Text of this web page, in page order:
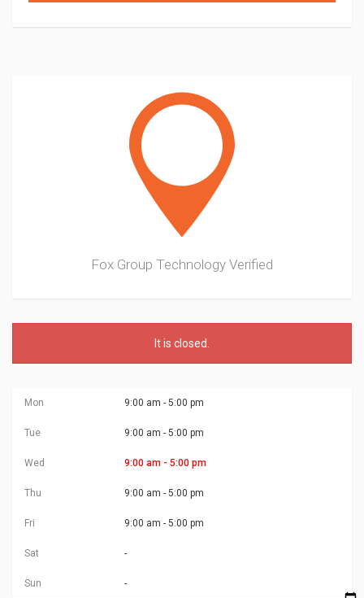
Fox Group Technology Verified
It is closed
Mon 9:00 am - 5:00 pm
Tue 9:00 am - 5:00 pm
Wed 9:00 am - 5:00 pm
Thu 9:00 am - 5:00 pm
Fri 9:00 am - 5:00 pm
Sat -
Sun -